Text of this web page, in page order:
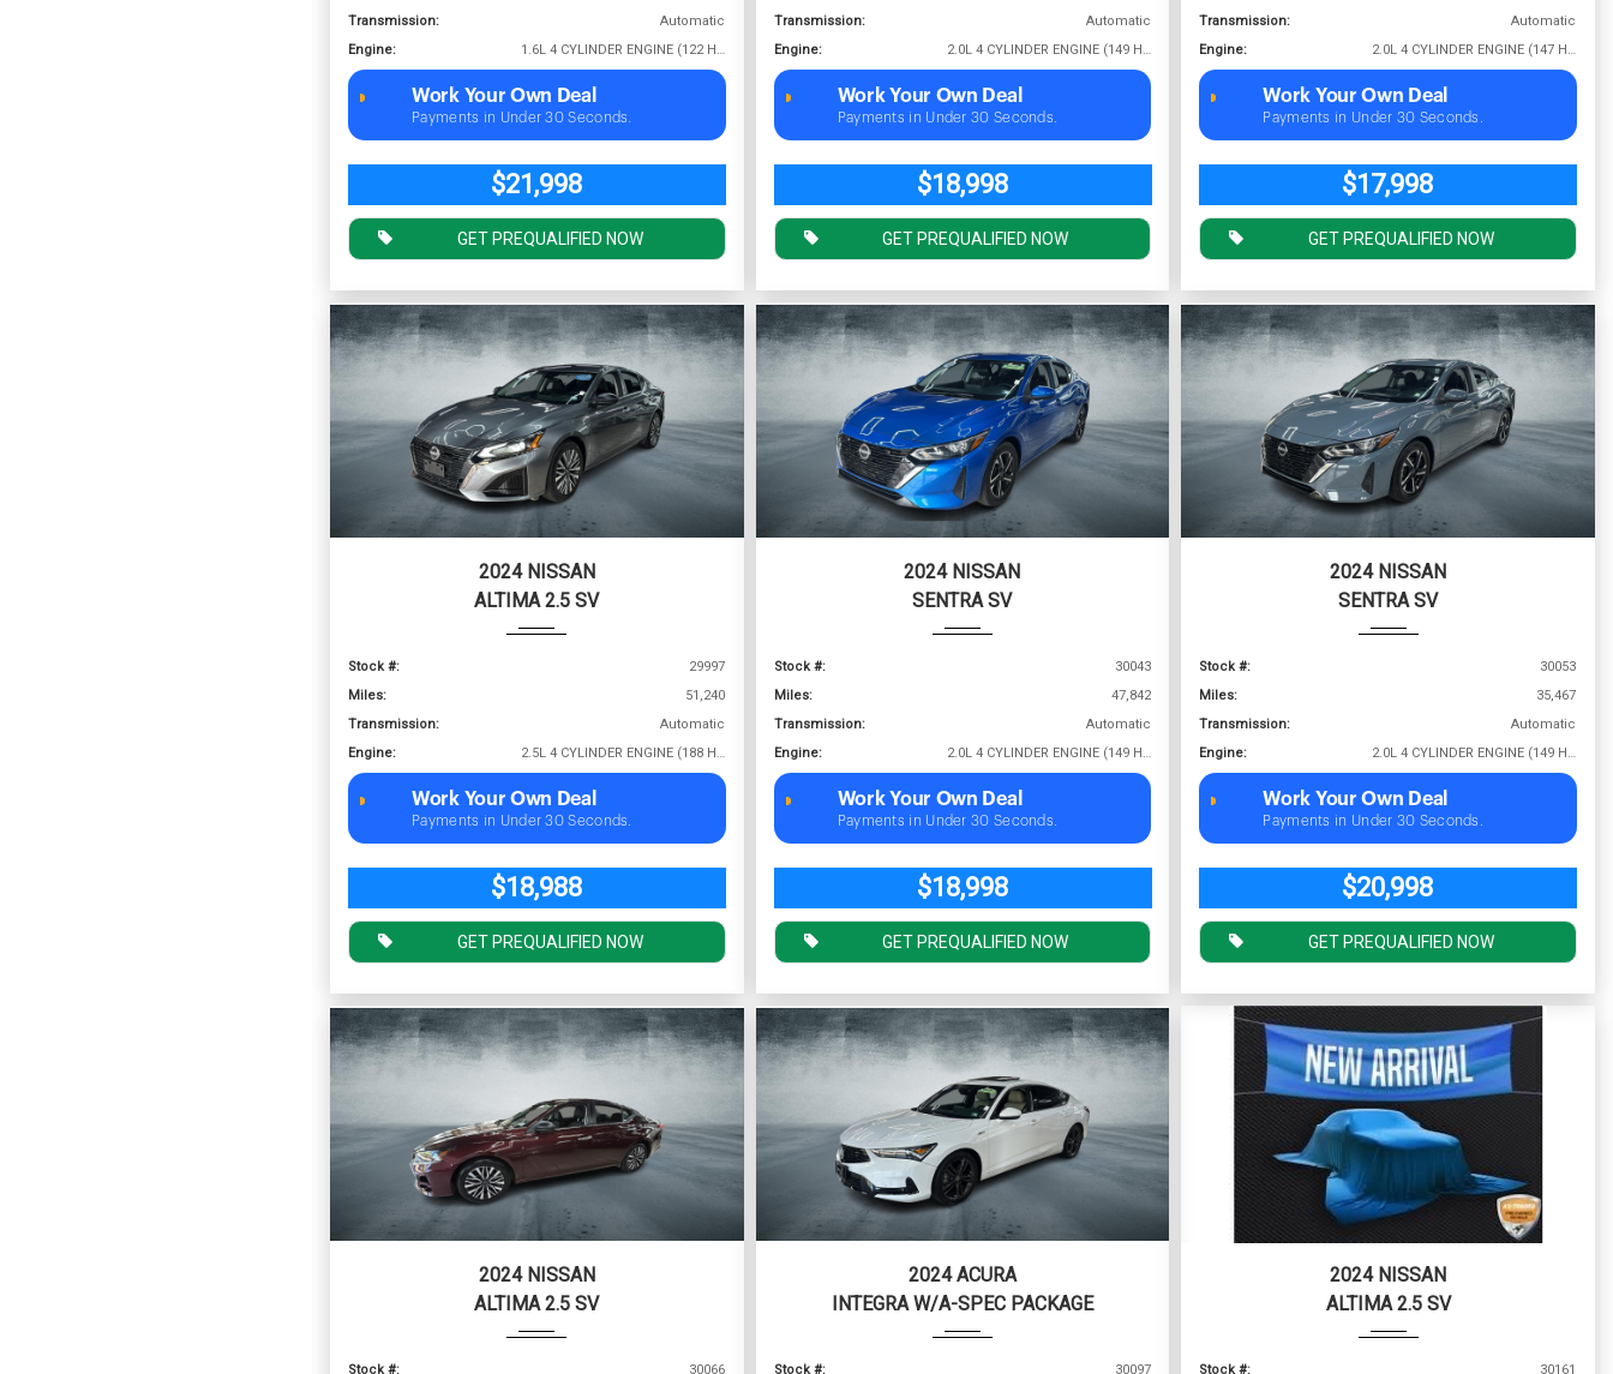
Transmission:
Automatic
Engine:
1.6L 4 CYLINDER ENGINE (122 HP @ 6000 RPM)
Work Your Own Deal
Payments in Under 30 Seconds.
$21,998
GET PREQUALIFIED NOW
Transmission:
Automatic
Engine:
2.0L 4 CYLINDER ENGINE (149 HP @ 6400 RPM)
Work Your Own Deal
Payments in Under 30 Seconds.
$18,998
GET PREQUALIFIED NOW
Transmission:
Automatic
Engine:
2.0L 4 CYLINDER ENGINE (147 HP @ 6200 RPM)
Work Your Own Deal
Payments in Under 30 Seconds.
$17,998
GET PREQUALIFIED NOW
2024 NISSAN
ALTIMA 2.5 SV
Stock #:
29997
Miles:
51,240
Transmission:
Automatic
Engine:
2.5L 4 CYLINDER ENGINE (188 HP @ 6000 RPM)
Work Your Own Deal
Payments in Under 30 Seconds.
$18,988
GET PREQUALIFIED NOW
2024 NISSAN
SENTRA SV
Stock #:
30043
Miles:
47,842
Transmission:
Automatic
Engine:
2.0L 4 CYLINDER ENGINE (149 HP @ 6400 RPM)
Work Your Own Deal
Payments in Under 30 Seconds.
$18,998
GET PREQUALIFIED NOW
2024 NISSAN
SENTRA SV
Stock #:
30053
Miles:
35,467
Transmission:
Automatic
Engine:
2.0L 4 CYLINDER ENGINE (149 HP @ 6400 RPM)
Work Your Own Deal
Payments in Under 30 Seconds.
$20,998
GET PREQUALIFIED NOW
2024 NISSAN
ALTIMA 2.5 SV
Stock #: 30066
2024 ACURA
INTEGRA W/A-SPEC PACKAGE
Stock #: 30097
2024 NISSAN
ALTIMA 2.5 SV
Stock #: 30161